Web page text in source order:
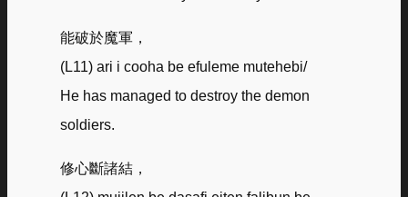
能破於魔軍，
(L11) ari i cooha be efuleme mutehebi/
He has managed to destroy the demon
soldiers.
修心斷諸結，